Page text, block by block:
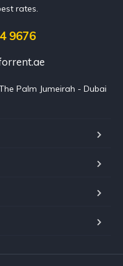
rates.
9676
Palm Jumeirah - Dubai